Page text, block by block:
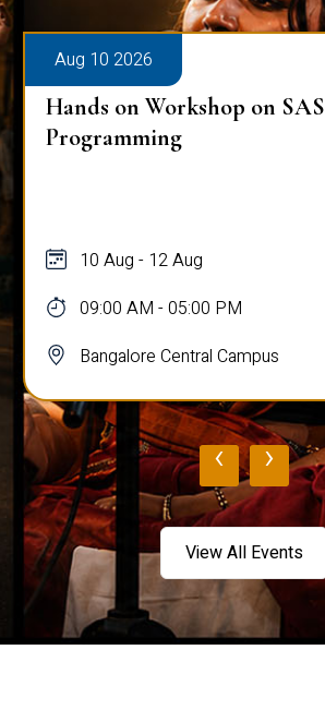
Aug 10 2026
Hands on Workshop on SAS
Programming
10 Aug - 12 Aug
09:00 AM - 05:00 PM
Bangalore Central Campus
‹ ›
View All Events